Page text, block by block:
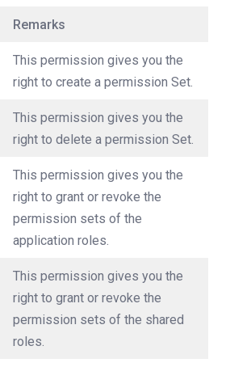
Remarks
This permission gives you the
right to create a permission Set.
This permission gives you the
right to delete a permission Set.
This permission gives you the
right to grant or revoke the
permission sets of the
application roles.
This permission gives you the
right to grant or revoke the
permission sets of the shared
roles.